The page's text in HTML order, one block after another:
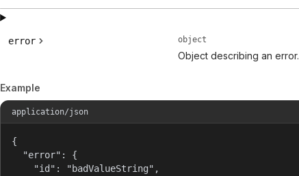
error object
Object describing an error.
Example
application/json
{
  "error": {
    "id": "badValueString",